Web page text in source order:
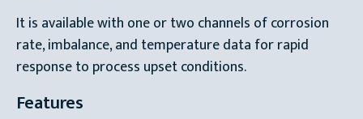
It is available with one or two channels of corrosion
rate, imbalance, and temperature data for rapid
response to process upset conditions.
Features